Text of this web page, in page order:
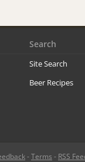
Search
Site Search
Beer Recipes
-Terms - RSS